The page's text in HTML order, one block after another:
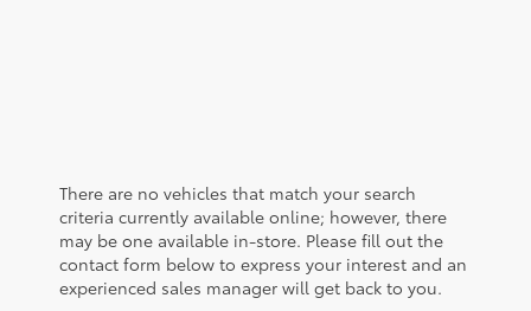
There are no vehicles that match your search
criteria currently available online; however, there
may be one available in-store. Please fill out the
contact form below to express your interest and an
experienced sales manager will get back to you.